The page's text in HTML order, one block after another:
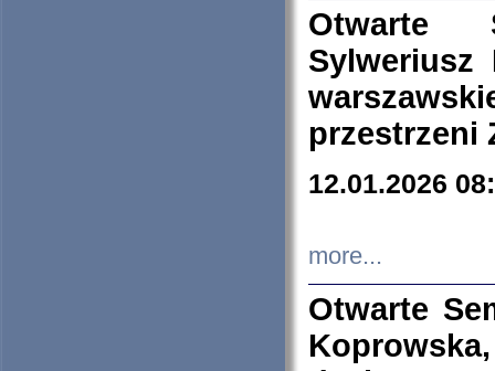
Otwarte
Sylweriusz
przestrzeni
12.01.2026
more...
Otwarte